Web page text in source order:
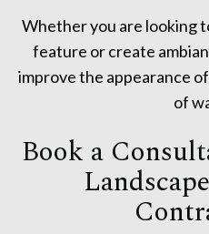
Whether you are looking
feature or create
improve the appearance
of
Book a